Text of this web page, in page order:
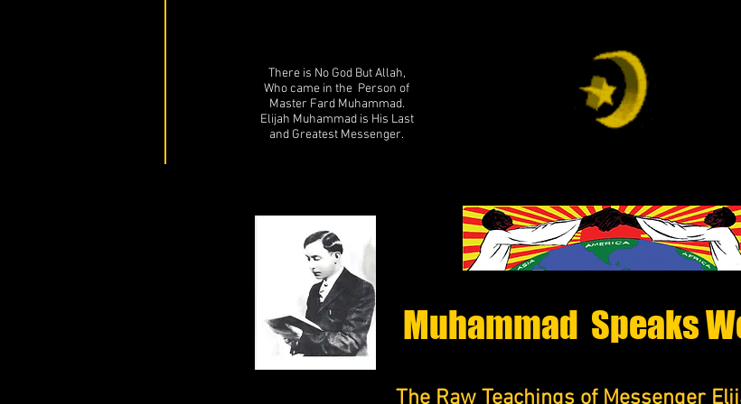
There is No God But Allah,
Who came in the Person of
Master Fard Muhammad.
Elijah Muhammad is His Last
and Greatest Messenger.
Muhammad Speaks
The Raw Teachings of Messenger